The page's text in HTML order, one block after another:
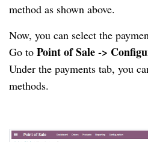
method as shown above.
Now, you can select the
Go to Point of Sale ->
Under the payments tab, you
methods.